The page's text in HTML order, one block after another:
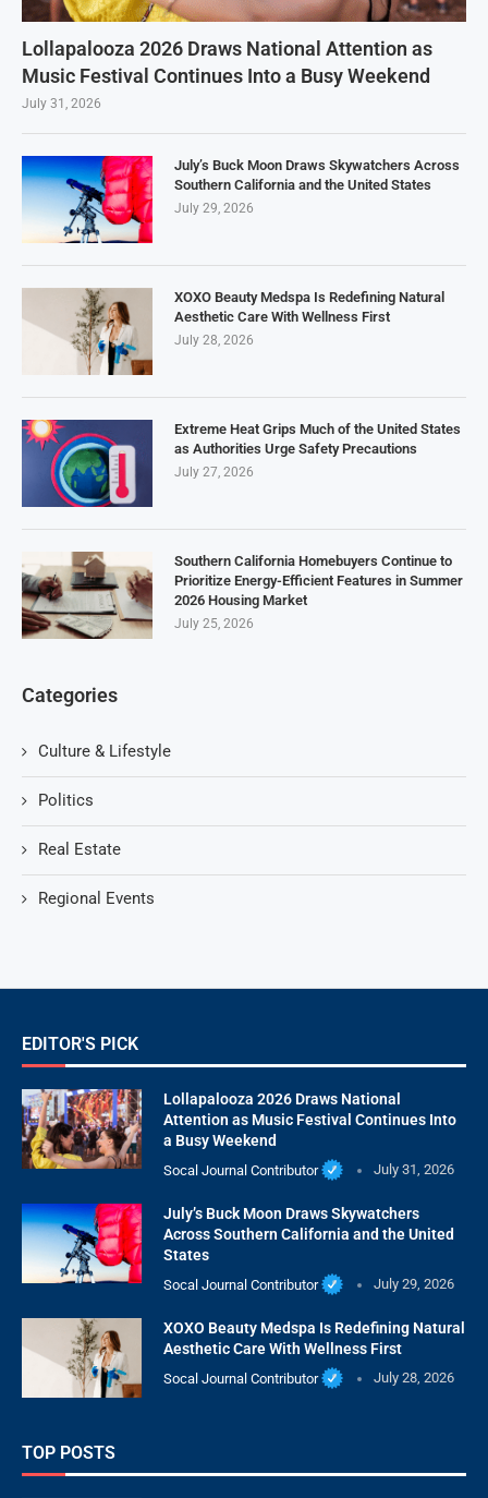
Lollapalooza 2026 Draws National Attention as
Music Festival Continues Into a Busy Weekend
July 31, 2026
July’s Buck Moon Draws Skywatchers Across
Southern California and the United States
July 29, 2026
XOXO Beauty Medspa Is Redefining Natural
Aesthetic Care With Wellness First
July 28, 2026
Extreme Heat Grips Much of the United States
as Authorities Urge Safety Precautions
July 27, 2026
Southern California Homebuyers Continue to
Prioritize Energy-Efficient Features in Summer
2026 Housing Market
July 25, 2026
Categories
Culture & Lifestyle
Politics
Real Estate
Regional Events
EDITOR'S PICK
Lollapalooza 2026 Draws National
Attention as Music Festival Continues Into
a Busy Weekend
Socal Journal Contributor July 31, 2026
July’s Buck Moon Draws Skywatchers
Across Southern California and the United
States
Socal Journal Contributor July 29, 2026
XOXO Beauty Medspa Is Redefining Natural
Aesthetic Care With Wellness First
Socal Journal Contributor July 28, 2026
TOP POSTS